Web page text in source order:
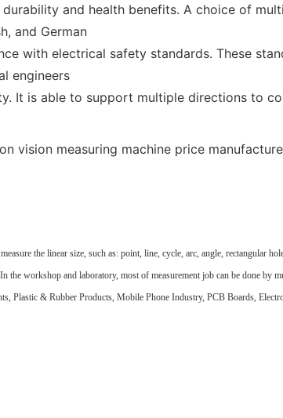
and health benefits. A choice of
and German
with electrical safety standards. These
engineers
It is able to support multiple directions to
the linear size, such as: point, line, cycle, arc, angle, rectangular
workshop and laboratory, most of measurement job can be done
Plastic & Rubber Products, Mobile Phone Industry, PCB Boards,